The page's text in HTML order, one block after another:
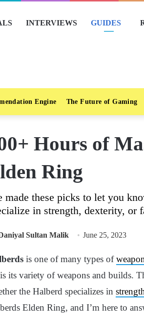
INTERVIEWS GUIDES
Engine The Future of Gaming
Hours of
Ring
made these picks to let you
in strength, dexterity, or
Sultan Malik June 25, 2023
is one of many types of
its variety of weapons and builds.
the Halberd specializes in
Elden Ring, and I’m here to